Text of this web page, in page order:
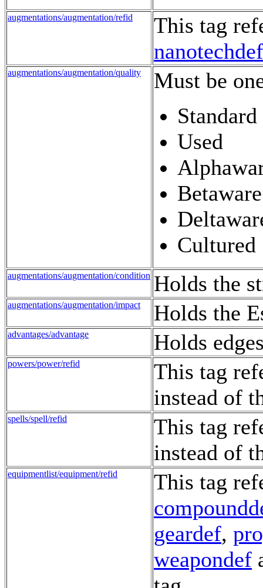
augmentations/augmentation/refid
This tag
nanotechdef
augmentations/augmentation/quality
Must be
Standard
Used
Betaware
Cultured
augmentations/augmentation/condition Holds the
augmentations/augmentation/impact Holds the
advantages/advantage Holds
powers/power/refid
This tag
instead of
spells/spell/refid
This tag
instead of
equipmentlist/equipment/refid
This tag
geardef,
weapondef